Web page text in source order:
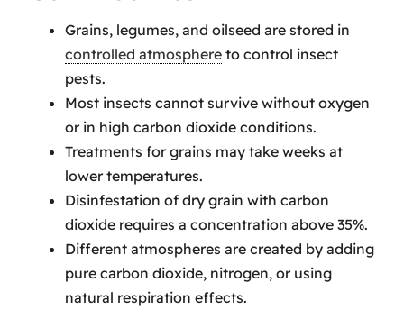
Grains, legumes, and oilseed are stored in
controlled atmosphere to control insect
pests.
Most insects cannot survive without oxygen
or in high carbon dioxide conditions.
Treatments for grains may take weeks at
lower temperatures.
Disinfestation of dry grain with carbon
dioxide requires a concentration above 35%.
Different atmospheres are created by adding
pure carbon dioxide, nitrogen, or using
natural respiration effects.